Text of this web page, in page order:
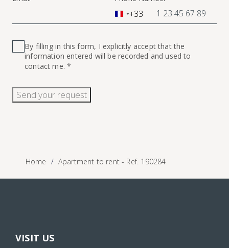
France
+33
By filling in this form, I explicitly accept that the
information entered will be recorded and used to
contact me. *
Send your request
Home Apartment to rent - Ref. 190284
VISIT US